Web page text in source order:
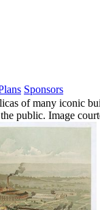
Sponsors
of many iconic
public. Image